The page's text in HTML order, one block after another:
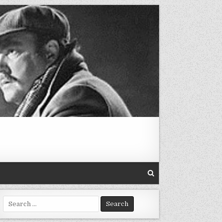
Search
for: